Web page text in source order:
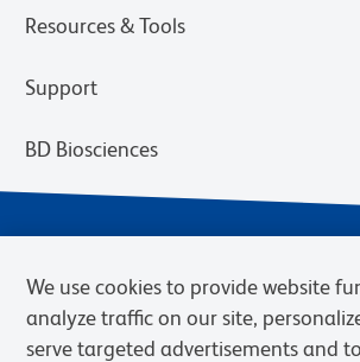
Resources & Tools
Support
BD Biosciences
We use cookies to provide website
analyze traffic on our site,
serve targeted advertisements and